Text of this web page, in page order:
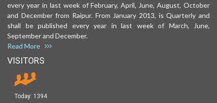
every year in last week of February, April, June, August, October
and December from Raipur. From January 2013, is Quarterly and
shall be published every year in last week of March, June,
September and December.
Read More
VISITORS
Today: 1394